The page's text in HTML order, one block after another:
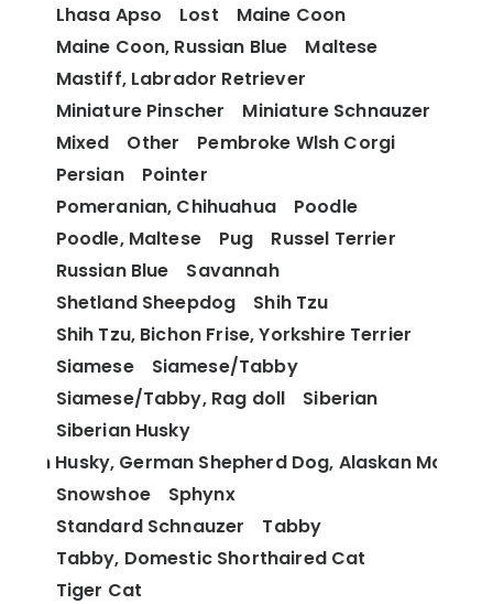
Lhasa Apso
Lost
Maine Coon
Maine Coon, Russian Blue
Maltese
Mastiff, Labrador Retriever
Miniature Pinscher
Miniature Schnauzer
Mixed
Other
Pembroke Wlsh Corgi
Persian
Pointer
Pomeranian, Chihuahua
Poodle
Poodle, Maltese
Pug
Russel Terrier
Russian Blue
Savannah
Shetland Sheepdog
Shih Tzu
Shih Tzu, Bichon Frise, Yorkshire Terrier
Siamese
Siamese/Tabby
Siamese/Tabby, Rag doll
Siberian
Siberian Husky
Husky, German Shepherd Dog, Alaskan
Snowshoe
Sphynx
Standard Schnauzer
Tabby
Tabby, Domestic Shorthaired Cat
Tiger Cat